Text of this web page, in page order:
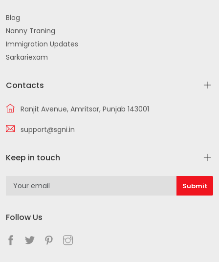
Blog
Nanny Traning
Immigration Updates
Sarkariexam
Contacts
Ranjit Avenue, Amritsar, Punjab 143001
support@sgni.in
Keep in touch
Follow Us